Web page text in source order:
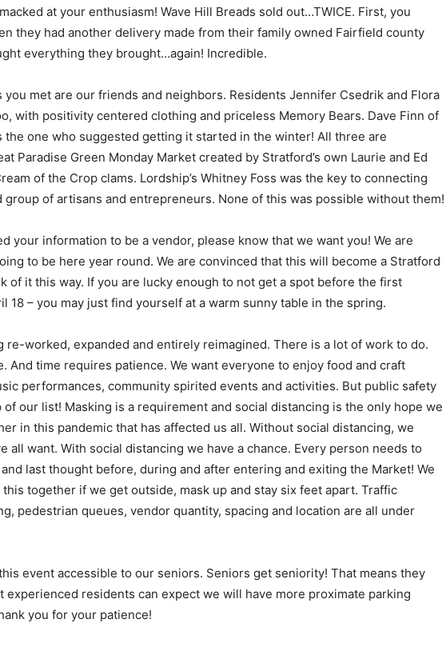
at your enthusiasm! Wave Hill Breads sold out…TWICE. First, you
they had another delivery made from their family owned Fairfield county
everything they brought…again! Incredible.
you met are our friends and neighbors. Residents Jennifer Csedrik and Flora
with positivity centered clothing and priceless Memory Bears. Dave Finn of
the one who suggested getting it started in the winter! All three are
Paradise Green Monday Market created by Stratford’s own Laurie and Ed
of the Crop clams. Lordship’s Whitney Foss was the key to connecting
group of artisans and entrepreneurs. None of this was possible without them!
your information to be a vendor, please know that ​we want you​! We are
to be here year round. We are convinced that this will become a Stratford
of it this way. If you are lucky enough to ​not​ get a spot before the first
18 – you may just find yourself at a warm sunny table in the spring.
re-worked, expanded and entirely reimagined. There is a lot of work to do.
And time requires patience. We want everyone to enjoy food and craft
performances, community spirited events and activities. But public safety
of our list! Masking is a requirement and social distancing is the only hope we
in this pandemic that has affected us all. Without social distancing, we
all want. With social distancing we have a chance. Every person needs to
last thought before, during and after entering and exiting the Market! We
together if we get outside, mask up and stay six feet apart. Traffic
pedestrian queues, vendor quantity, spacing and location are all under
event accessible to our seniors. Seniors get seniority! That means they
experienced residents can expect we will have more proximate parking
you for your patience!